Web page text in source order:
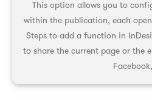
This option allows you to
within the publication, each
Steps to add a function in
to share the current page or the